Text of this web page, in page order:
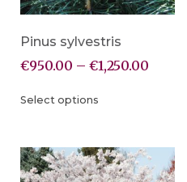
Pinus sylvestris
€950.00 – €1,250.00
Select options